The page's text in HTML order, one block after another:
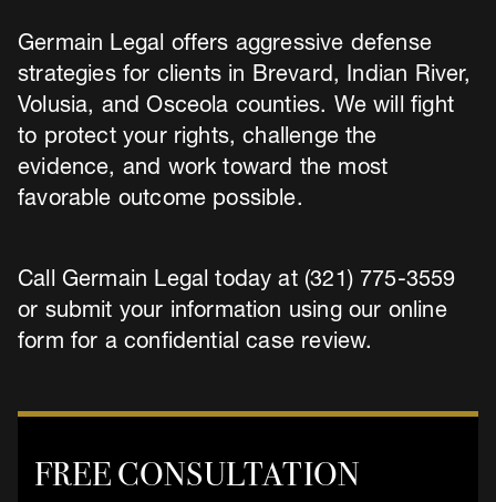
Germain Legal offers aggressive defense
strategies for clients in Brevard, Indian River,
Volusia, and Osceola counties. We will fight
to protect your rights, challenge the
evidence, and work toward the most
favorable outcome possible.
Call Germain Legal today at (321) 775-3559
or submit your information using our online
form for a confidential case review.
FREE CONSULTATION